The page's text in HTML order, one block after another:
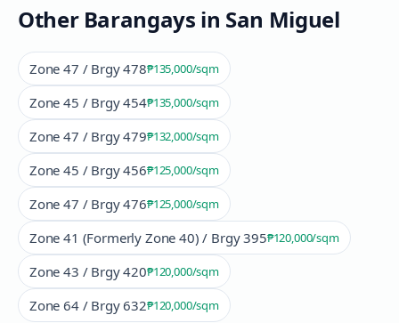
Other Barangays in San Miguel
Zone 47 / Brgy 478₱135,000/sqm
Zone 45 / Brgy 454₱135,000/sqm
Zone 47 / Brgy 479₱132,000/sqm
Zone 45 / Brgy 456₱125,000/sqm
Zone 47 / Brgy 476₱125,000/sqm
Zone 41 (Formerly Zone 40) / Brgy 395₱120,000/sqm
Zone 43 / Brgy 420₱120,000/sqm
Zone 64 / Brgy 632₱120,000/sqm